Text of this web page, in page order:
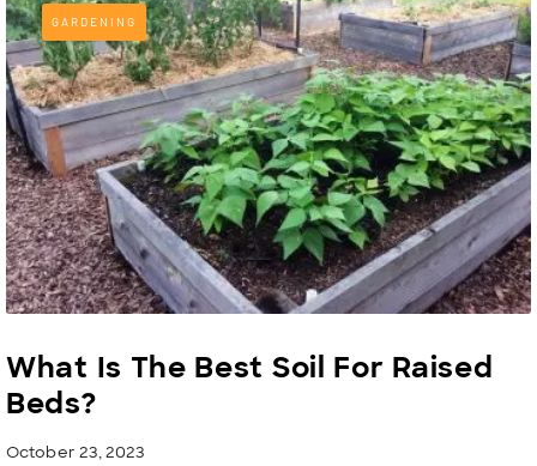
GARDENING
What Is The Best Soil For Raised
Beds?
October 23, 2023